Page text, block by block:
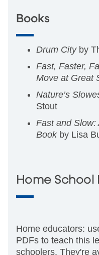
Books
Drum Cityby
Fast, Faster,
Move at Great
Nature’s
Stout
Fast and Slow:
Bookby Lisa
Home School
Home educators:
PDFs to teach this
schoolers. They're